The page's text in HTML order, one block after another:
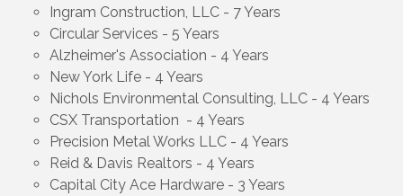
Ingram Construction, LLC - 7 Years
Circular Services - 5 Years
Alzheimer's Association - 4 Years
New York Life - 4 Years
Nichols Environmental Consulting, LLC - 4 Years
CSX Transportation - 4 Years
Precision Metal Works LLC - 4 Years
Reid & Davis Realtors - 4 Years
Capital City Ace Hardware - 3 Years